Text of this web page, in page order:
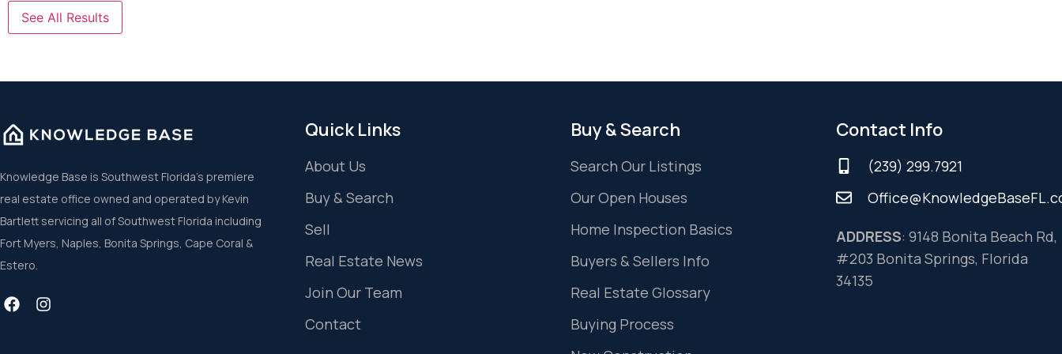
See All Results
Knowledge Base is Southwest Florida’s premiere
real estate office owned and operated by Kevin
Bartlett servicing all of Southwest Florida including
Fort Myers, Naples, Bonita Springs, Cape Coral &
Estero.
Quick Links
About Us
Buy & Search
Sell
Real Estate News
Join Our Team
Contact
Buy & Search
Search Our Listings
Our Open Houses
Home Inspection Basics
Buyers & Sellers Info
Real Estate Glossary
Buying Process
Contact Info
(239) 299.7921
ADDRESS: 9148 Bonita Beach Rd,
#203 Bonita Springs, Florida
34135